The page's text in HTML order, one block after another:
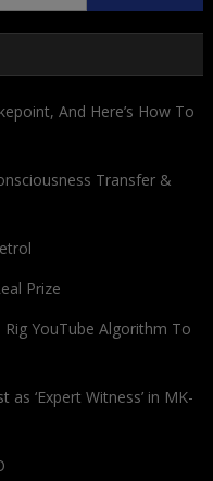
for:
And Here’s How To
Transfer &
Prize
Rig YouTube Algorithm To
‘Expert Witness’ in MK-